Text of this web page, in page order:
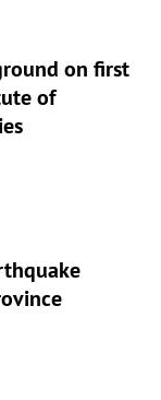
on first
of